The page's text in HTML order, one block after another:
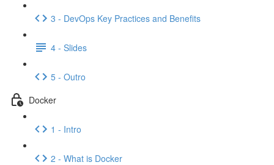
3 - DevOps Key Practices and Benefits
4 - Slides
5 - Outro
Docker
1 - Intro
2 - What is Docker